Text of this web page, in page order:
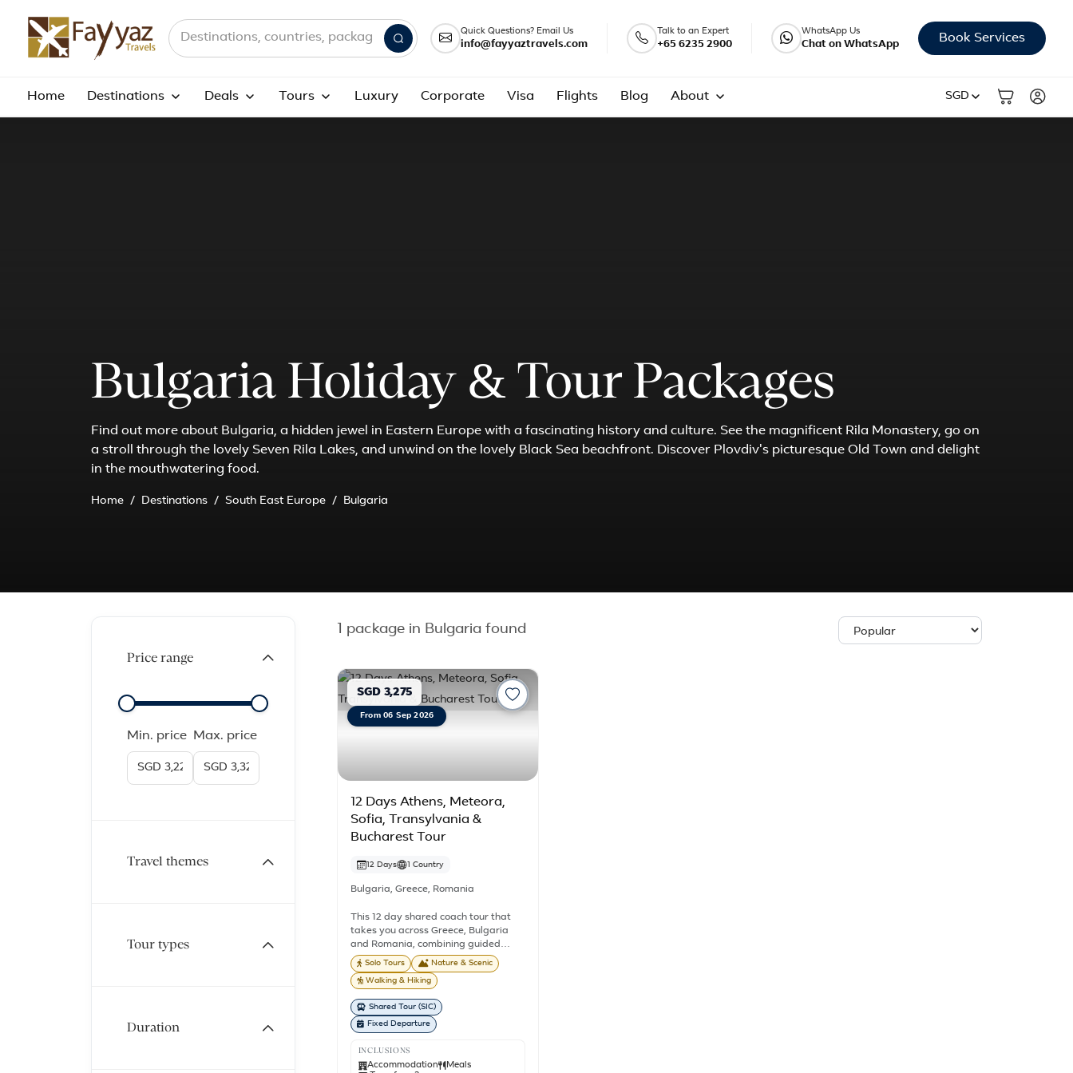
Search destinations, countries and packages
Quick Questions? Email Us
info@fayyaztravels.com
Talk to an Expert
+65 6235 2900
WhatsApp Us
Chat on WhatsApp Book Services
Home Destinations Deals Tours Luxury Corporate Visa Flights Blog About SGD
Bulgaria Holiday & Tour Packages
Find out more about Bulgaria, a hidden jewel in Eastern Europe with a fascinating history and culture. See the magnificent Rila Monastery, go on
a stroll through the lovely Seven Rila Lakes, and unwind on the lovely Black Sea beachfront. Discover Plovdiv's picturesque Old Town and delight
in the mouthwatering food.
Home Destinations South East Europe Bulgaria
Price range
Min. price Max. price
Travel themes
Tour types
Duration
1 package in Bulgaria found
SGD 3,275
From 06 Sep 2026
12 Days Athens, Meteora,
Sofia, Transylvania &
Bucharest Tour
12 Days 1 Country
Bulgaria, Greece, Romania
This 12 day shared coach tour that
takes you across Greece, Bulgaria
and Romania, combining guided
sightseeing, historic cities, UNESCO
World Heritage Sites, medieval
towns and spectacular mountain
scenery. You'll travel on a shared
basis with other travellers, making
this a well-organised journey through
destinations. Begin in Athens before
travelling north to the breathtaking
Solo Tours Nature & Scenic
Walking & Hiking
Shared Tour (SIC)
Fixed Departure
INCLUSIONS
Accommodation
Meals